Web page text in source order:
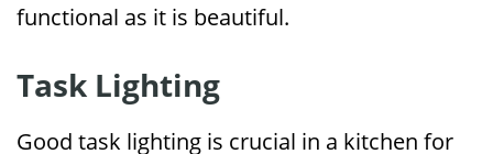
functional as it is beautiful.
Task Lighting
Good task lighting is crucial in a kitchen for